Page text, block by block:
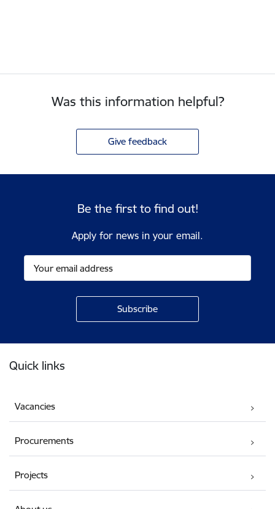
Was this information helpful?
Give feedback
Be the first to find out!
Apply for news in your email.
Quick links
Vacancies
Procurements
Projects